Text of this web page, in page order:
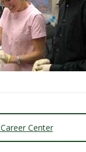
Career Center